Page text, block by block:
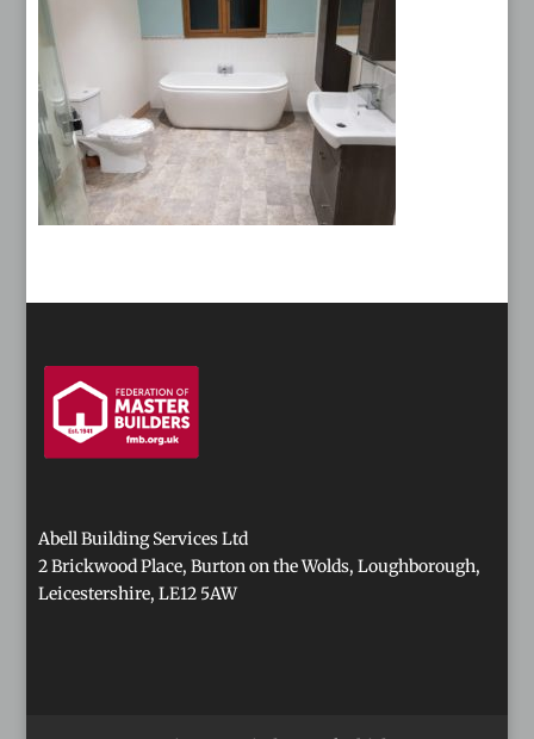
Abell Building Services Ltd
2 Brickwood Place, Burton on the Wolds, Loughborough,
Leicestershire, LE12 5AW